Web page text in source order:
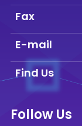
Fax
E-mail
Find Us
Follow Us